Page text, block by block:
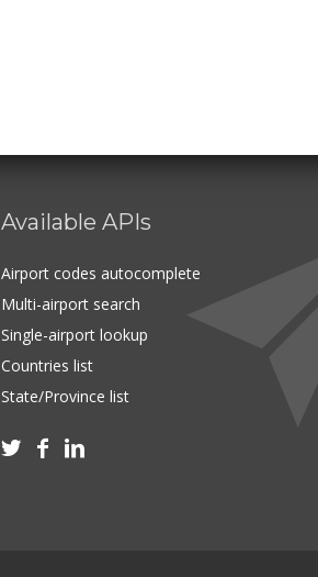
Available APIs
Airport codes autocomplete
Multi-airport search
Single-airport lookup
Countries list
State/Province list
  